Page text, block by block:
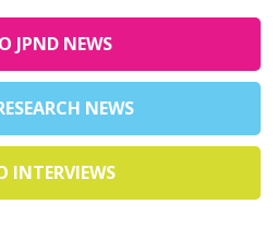
JPND NEWS
NEWS
INTERVIEWS